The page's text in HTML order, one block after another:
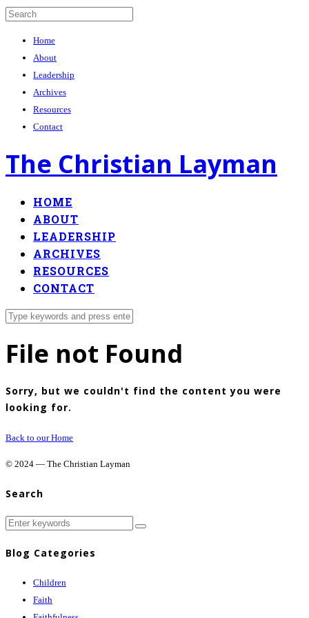
Home
About
Leadership
Archives
Resources
Contact
The Christian Layman
HOME
ABOUT
LEADERSHIP
ARCHIVES
RESOURCES
CONTACT
File not Found
Sorry, but we couldn't find the content you were
looking for.
Back to our Home
© 2024 — The Christian Layman
Search
Blog Categories
Children
Faith